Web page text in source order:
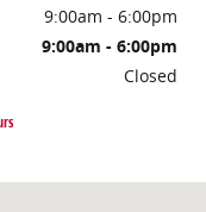
9:00am - 6:00pm
9:00am - 6:00pm
Closed